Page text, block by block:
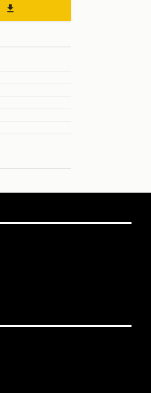
file_download